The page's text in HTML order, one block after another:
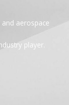
aerospace
player.